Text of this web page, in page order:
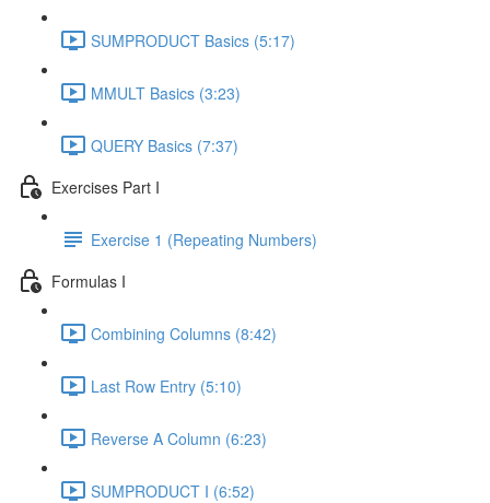
SUMPRODUCT Basics (5:17)
MMULT Basics (3:23)
QUERY Basics (7:37)
Exercises Part I
Exercise 1 (Repeating Numbers)
Formulas I
Combining Columns (8:42)
Last Row Entry (5:10)
Reverse A Column (6:23)
SUMPRODUCT I (6:52)